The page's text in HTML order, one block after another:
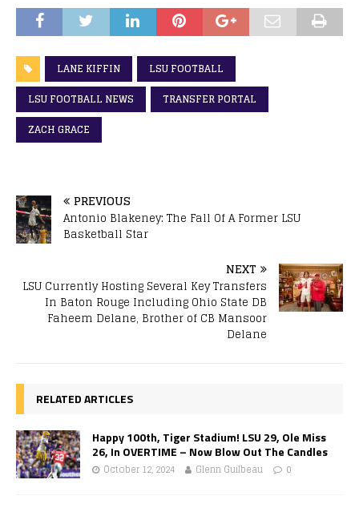
LANE KIFFIN
LSU FOOTBALL
LSU FOOTBALL NEWS
TRANSFER PORTAL
ZACH GRACE
PREVIOUS
Antonio Blakeney: The Fall Of A Former LSU
Basketball Star
NEXT
LSU Currently Hosting Several Key Transfers
In Baton Rouge Including Ohio State DB
Faheem Delane, Brother of CB Mansoor
Delane
RELATED ARTICLES
Happy 100th, Tiger Stadium! LSU 29, Ole Miss
26, In OVERTIME – Now Blow Out The Candles
October 12, 2024 Glenn Guilbeau 0